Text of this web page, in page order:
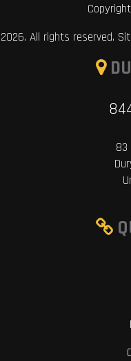
2026. All rights reserved.
83